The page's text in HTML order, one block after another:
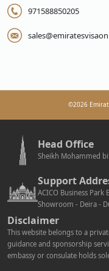
971588850205
©2026
Head Office
Sheikh Mohammed
Support
ACICO Business
Showroom - Deira -
Disclaimer
This website belongs to a
guidance and sponsorship
embassy or consulate holds